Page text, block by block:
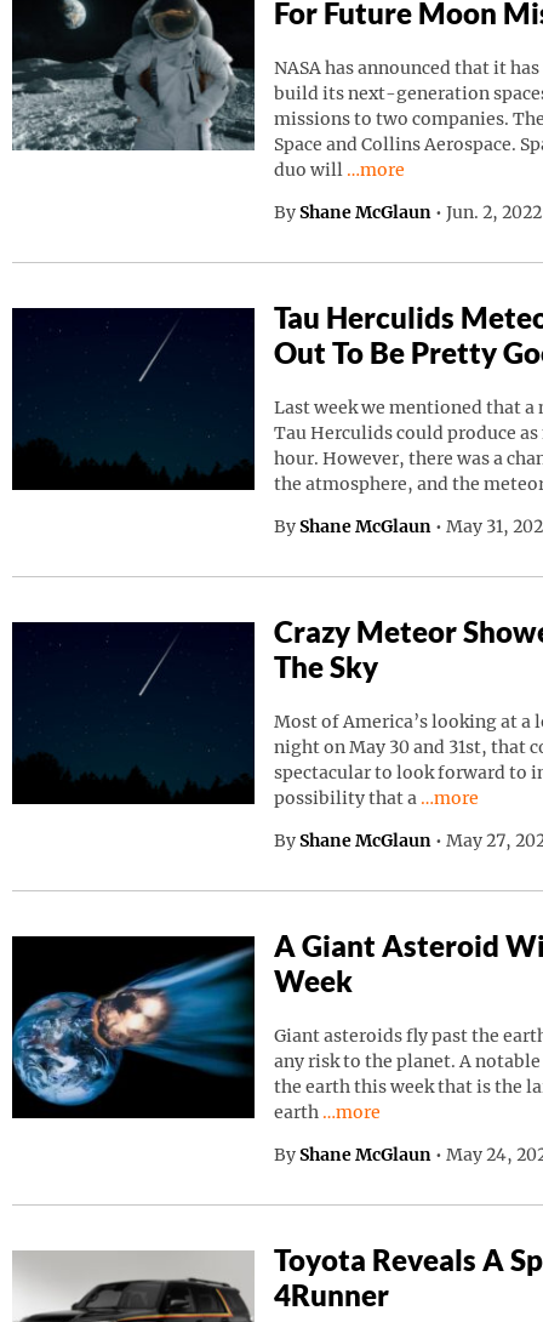
For Future Moon
NASA has announced that it
build its next-generation
missions to two companies.
Space and Collins Aerospace.
duo will Continue reading
…more
By Shane McGlaun • Jun. 2,
Tau Herculids
Out To Be Pretty
Last week we mentioned that a
Tau Herculids could produce
hour. However, there was a
the atmosphere, and the
By Shane McGlaun • May 31,
Crazy Meteor
The Sky
Most of America’s looking at a
night on May 30 and 31st, that
spectacular to look forward to
possibility that a Continue
…more
By Shane McGlaun • May 27,
A Giant Asteroid
Week
Giant asteroids fly past the
any risk to the planet. A
the earth this week that is the
earth
Continue reading “A
…more
By Shane McGlaun • May 24,
Toyota Reveals A
4Runner